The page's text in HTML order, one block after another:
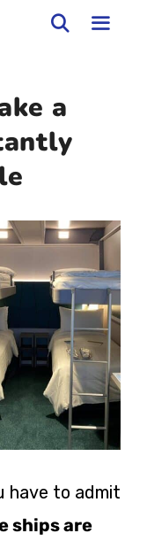
a
have to admit
ships are